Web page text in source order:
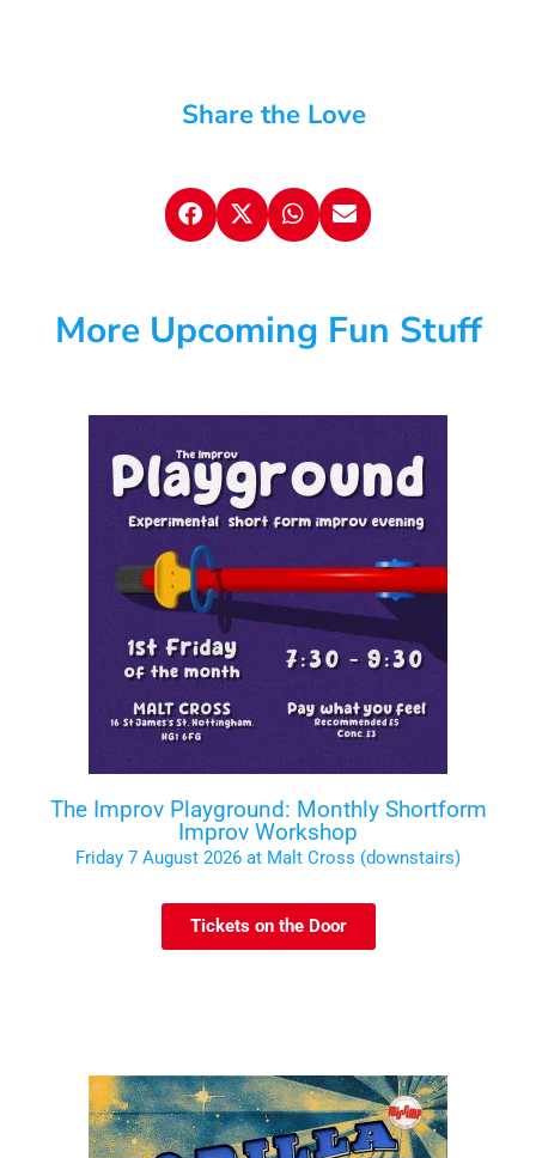
Share the Love
More Upcoming Fun Stuff
The Improv Playground: Monthly Shortform
Improv Workshop
Friday 7 August 2026 at Malt Cross (downstairs)
Tickets on the Door